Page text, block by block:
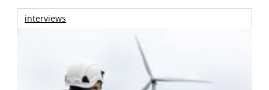
interviews